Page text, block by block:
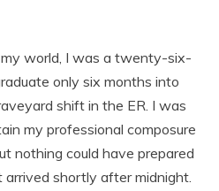
world, I was a twenty-six-
only six months into
shift in the ER. I was
my professional composure
nothing could have prepared
shortly after midnight.